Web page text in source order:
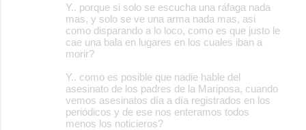
Y.. porque si solo se escucha una ráfaga nada
mas, y solo se ve una arma nada mas, asi
como disparando a lo loco, como es que justo le
cae una bala en lugares en los cuales iban a
morir?
Y.. como es posible que nadie hable del
asesinato de los padres de la Mariposa, cuando
vemos asesinatos día a día registrados en los
periódicos y de ese nos enteramos todos
menos los noticieros?